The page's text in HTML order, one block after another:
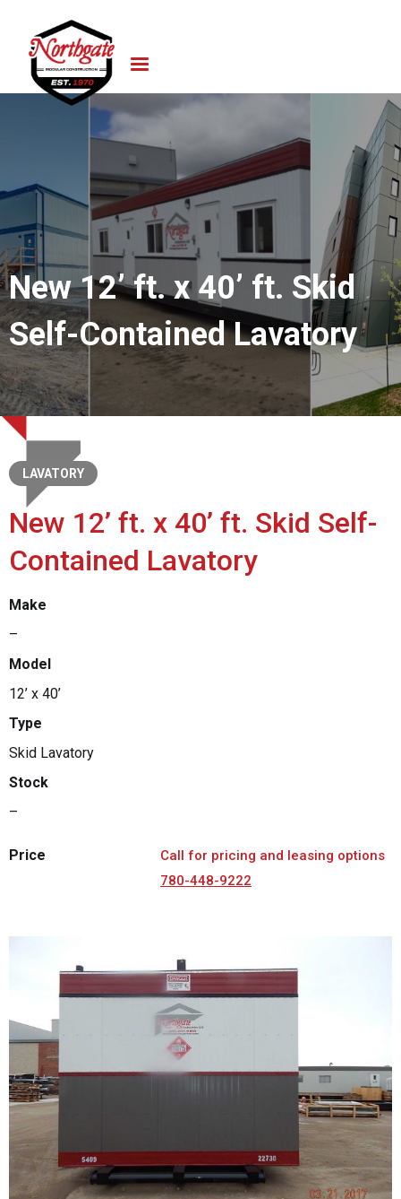
New 12’ ft. x 40’ ft. Skid
Self-Contained Lavatory
LAVATORY
New 12’ ft. x 40’ ft. Skid Self-
Contained Lavatory
Make
–
Model
12’ x 40’
Type
Skid Lavatory
Stock
–
Price
Call for pricing and leasing options
780-448-9222